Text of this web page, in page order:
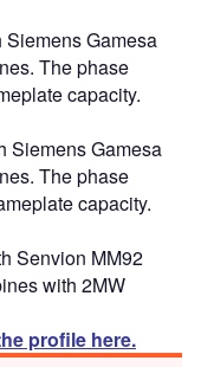
Gamesa
The phase
capacity.
Siemens Gamesa
The phase
capacity.
Senvion MM92
with 2MW
profile here.